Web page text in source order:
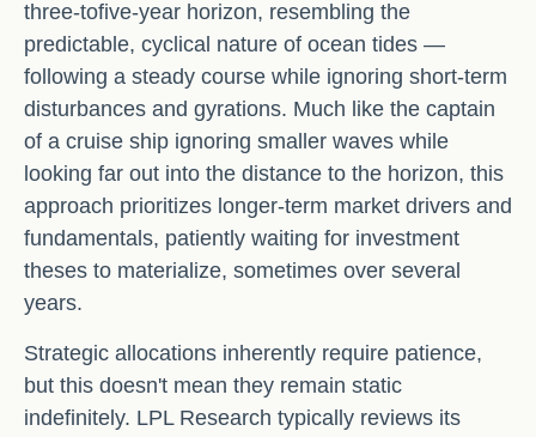
three-tofive-year horizon, resembling the
predictable, cyclical nature of ocean tides —
following a steady course while ignoring short-term
disturbances and gyrations. Much like the captain
of a cruise ship ignoring smaller waves while
looking far out into the distance to the horizon, this
approach prioritizes longer-term market drivers and
fundamentals, patiently waiting for investment
theses to materialize, sometimes over several
years.
Strategic allocations inherently require patience,
but this doesn't mean they remain static
indefinitely. LPL Research typically reviews its